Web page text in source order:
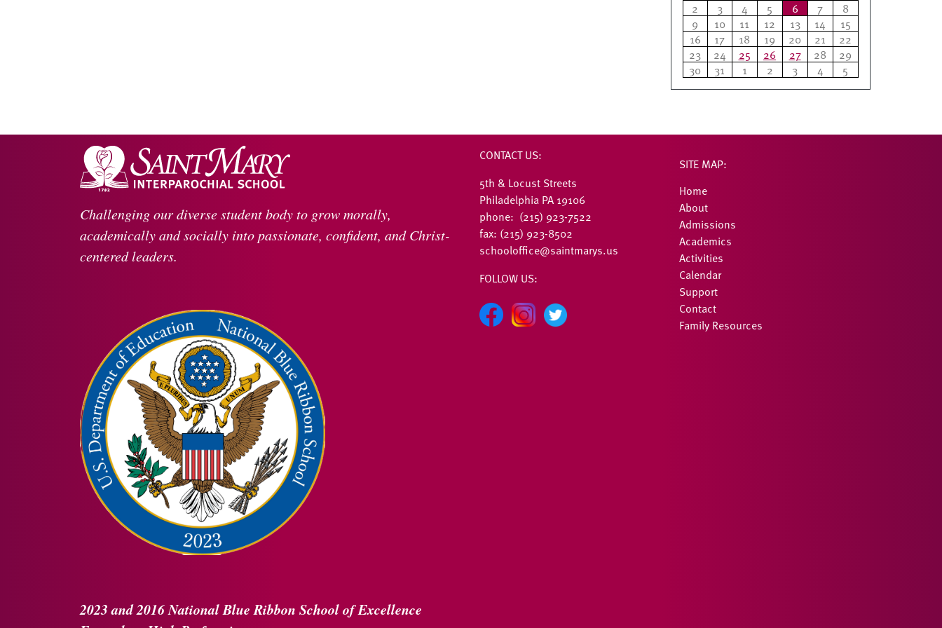
2
3 4 5 6 7
8
9
10 11 12 13 14
15
16
17 18 19 20 21
22
23
24 25 26 27 28
29
30
31 1 2 3 4 5
Challenging our diverse student body to grow morally,
academically and socially into passionate, confident, and Christ-
centered leaders.
2023 and 2016National Blue Ribbon School of Excellence
CONTACT US:
5th & Locust Streets
Philadelphia PA 19106
phone: (215) 923-7522
fax: (215) 923-8502
schooloffice@saintmarys.us
FOLLOW US:
SITE MAP:
Home
About
Admissions
Academics
Activities
Calendar
Support
Contact
Family Resources